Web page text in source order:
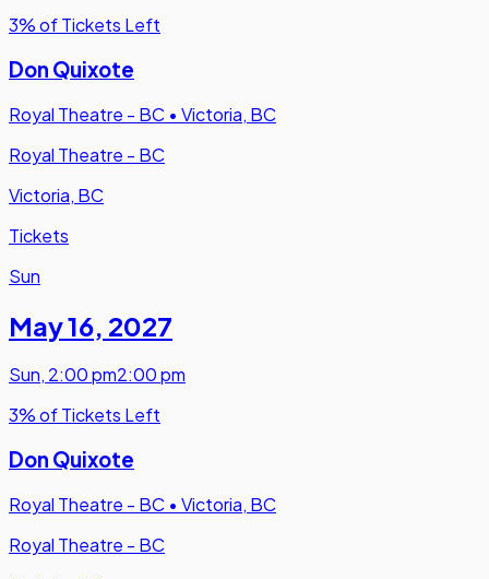
3% of Tickets Left
Don Quixote
Royal Theatre - BC • Victoria, BC
Royal Theatre - BC
Victoria, BC
Tickets
Sun
May 16, 2027
Sun, 2:00 pm2:00 pm
3% of Tickets Left
Don Quixote
Royal Theatre - BC • Victoria, BC
Royal Theatre - BC